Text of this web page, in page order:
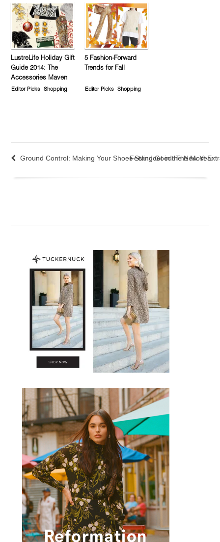
LustreLife Holiday Gift
Guide 2014: The
Accessories Maven
Editor Picks Shopping
5 Fashion-Forward
Trends for Fall
Editor Picks Shopping
Ground Control: Making Your Shoes Standout in the New Year
Feeling Good: The Most